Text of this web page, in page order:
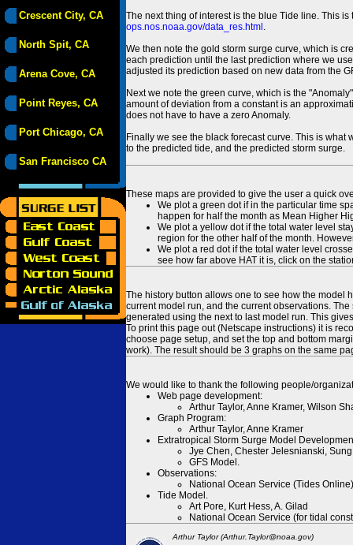
Crescent City, CA
North Spit, CA
Arena Cove, CA
Point Reyes, CA
Port Chicago, CA
San Francisco CA
The next thing of interest is the blue Tide line. This
ops.nos.noaa.gov/data_res.html .
We then note the gold storm surge curve, which is
each prediction until the last prediction where we
adjusted its prediction based on new data from the
Next we note the green curve, which is the
amount of deviation from a constant is an
does not have to have a zero Anomaly.
Finally we see the black forecast curve. This is
to the predicted tide, and the predicted storm surge.
These maps are provided to give the user a quick
We plot a green dot if in the particular time
happen for half the month as Mean Higher
We plot a yellow dot if the total water level
region for the other half of the month.
We plot a red dot if the total water level
see how far above HAT it is, click on the
The history button allows one to see how the model
current model run, and the current observations.
generated using the next to last model run. This
To print this page out (Netscape instructions) it is
choose page setup, and set the top and bottom
work). The result should be 3 graphs on the same
We would like to thank the following people/
Web page development:
Arthur Taylor, Anne Kramer, Wilson
Graph Program:
Arthur Taylor, Anne Kramer
Extratropical Storm Surge Model
Jye Chen, Chester Jelesnianski,
GFS Model.
Observations:
National Ocean Service (Tides
Tide Model.
Art Pore, Kurt Hess, A. Gilad
National Ocean Service (for tidal
Arthur Taylor (Arthur.Taylor@noaa.gov)